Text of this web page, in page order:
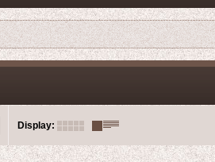
Display: